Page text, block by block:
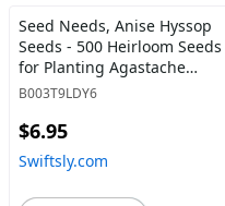
Seed Needs, Anise Hyssop
Seeds - 500 Heirloom Seeds
for Planting Agastache
foeniculum - Medicinal Herb
Non-GMO & Open Pollinated
(1 Pack) 1 Pack (500 Seeds) -
Swiftsly
B003T9LDY6
$6.95
Swiftsly.com